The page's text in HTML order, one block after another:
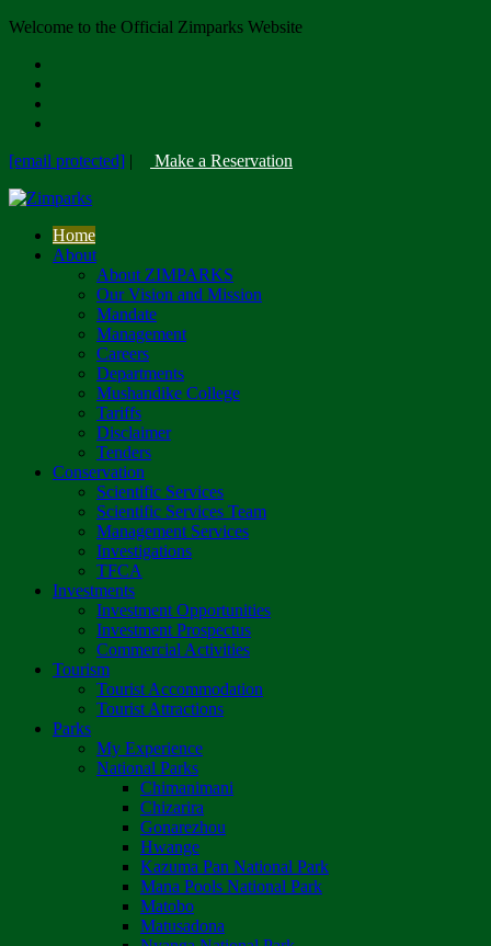
Welcome to the Official Zimparks Website
[email protected] | Make a Reservation
Home
About
About ZIMPARKS
Our Vision and Mission
Mandate
Management
Careers
Departments
Mushandike College
Tariffs
Disclaimer
Tenders
Conservation
Scientific Services
Scientific Services Team
Management Services
Investigations
TFCA
Investments
Investment Opportunities
Investment Prospectus
Commercial Activities
Tourism
Tourist Accommodation
Tourist Attractions
Parks
My Experience
National Parks
Chimanimani
Chizarira
Gonarezhou
Hwange
Kazuma Pan National Park
Mana Pools National Park
Matobo
Matusadona